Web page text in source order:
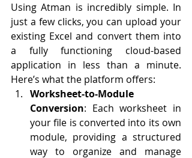
Using Atman is incredibly simple. In
just a few clicks, you can upload your
existing Excel and convert them into
a fully functioning cloud-based
application in less than a minute.
Here’s what the platform offers:
Worksheet-to-Module
Conversion: Each worksheet in
your file is converted into its own
module, providing a structured
way to organize and manage